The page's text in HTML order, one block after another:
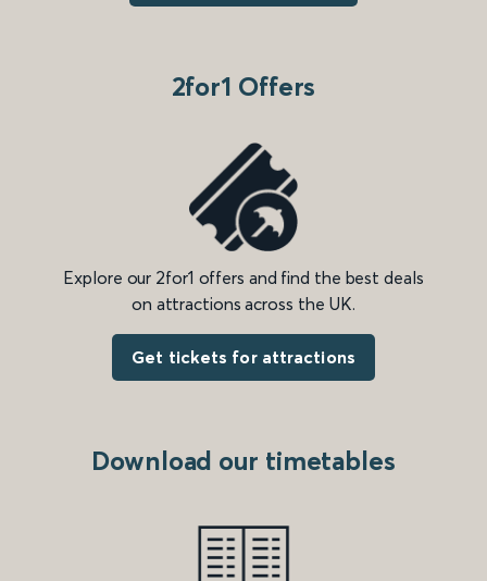
2for1 Offers
Explore our 2for1 offers and find the best deals
on attractions across the UK.
Get tickets for attractions
Download our timetables